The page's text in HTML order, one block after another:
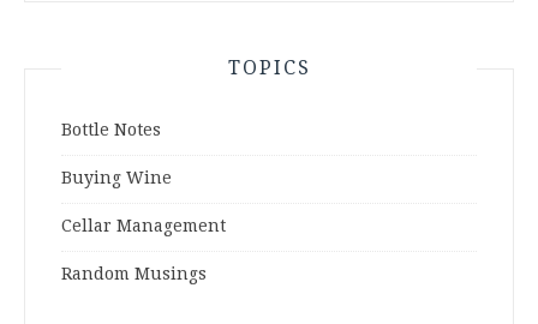
TOPICS
Bottle Notes
Buying Wine
Cellar Management
Random Musings